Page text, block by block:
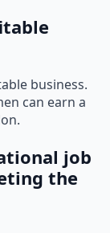
business.
can earn a
job
the